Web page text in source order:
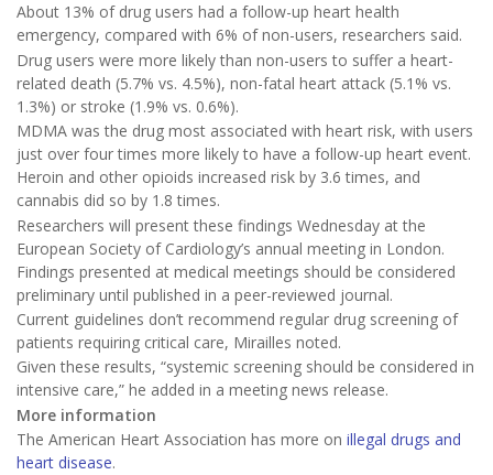
About 13% of drug users had a follow-up heart health
emergency, compared with 6% of non-users, researchers said.
Drug users were more likely than non-users to suffer a heart-
related death (5.7% vs. 4.5%), non-fatal heart attack (5.1% vs.
1.3%) or stroke (1.9% vs. 0.6%).
MDMA was the drug most associated with heart risk, with users
just over four times more likely to have a follow-up heart event.
Heroin and other opioids increased risk by 3.6 times, and
cannabis did so by 1.8 times.
Researchers will present these findings Wednesday at the
European Society of Cardiology’s annual meeting in London.
Findings presented at medical meetings should be considered
preliminary until published in a peer-reviewed journal.
Current guidelines don’t recommend regular drug screening of
patients requiring critical care, Mirailles noted.
Given these results, “systemic screening should be considered in
intensive care,” he added in a meeting news release.
More information
The American Heart Association has more on illegal drugs and
heart disease.